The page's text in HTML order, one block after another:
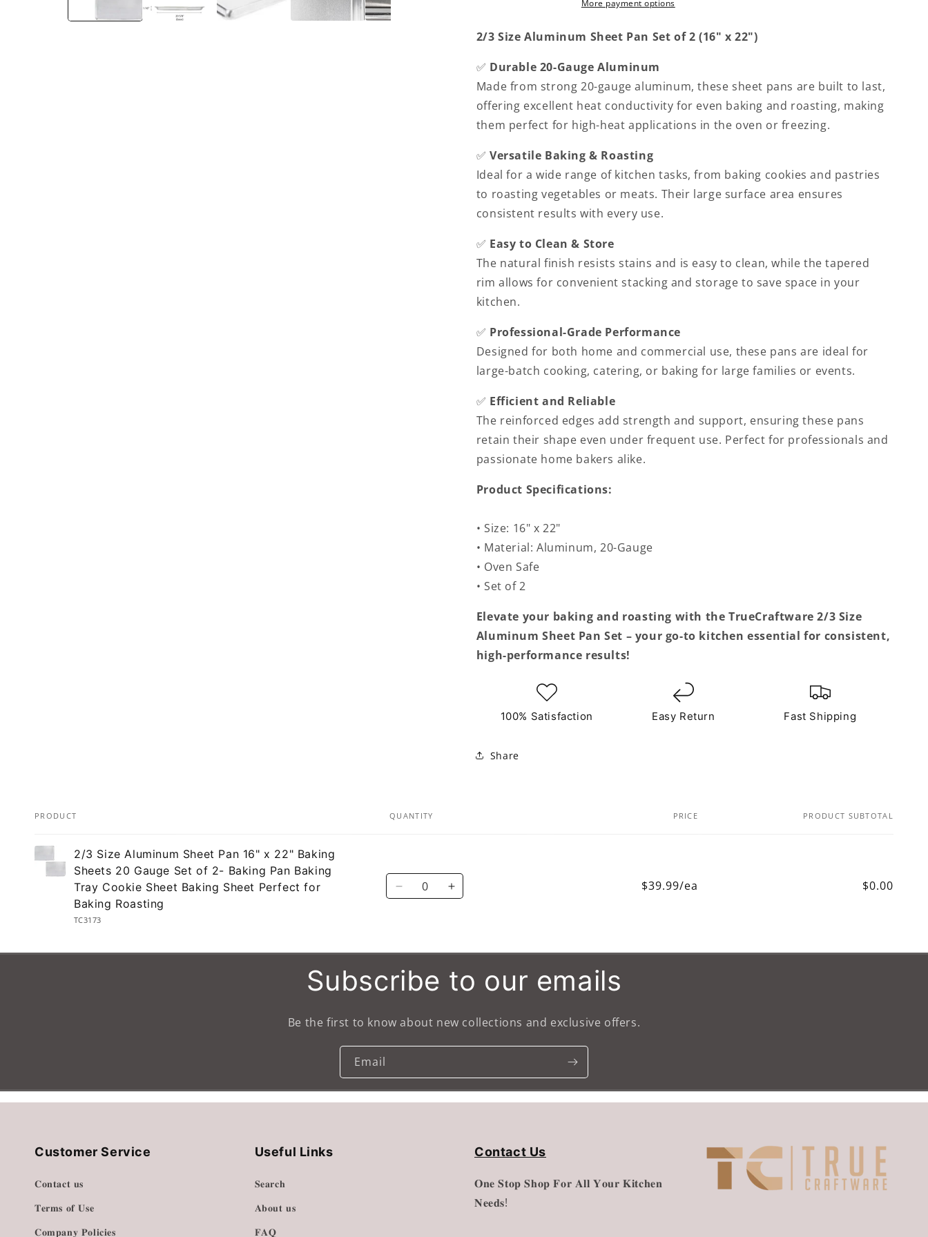
Set
2-
Baking
Pan
Baking
Tray
Sheet
Baking
Sheet
Perfect
for
Roasting
Set
2-
Baking
Pan
Baking
Tray
Sheet
Baking
Sheet
Perfect
for
Roasting
More payment options
2/3 Size Aluminum Sheet Pan Set of 2 (16" x 22")
✅ Durable 20-Gauge Aluminum
Made from strong 20-gauge aluminum, these sheet pans are built to last,
offering excellent heat conductivity for even baking and roasting, making
them perfect for high-heat applications in the oven or freezing.
✅ Versatile Baking & Roasting
Ideal for a wide range of kitchen tasks, from baking cookies and pastries
to roasting vegetables or meats. Their large surface area ensures
consistent results with every use.
✅ Easy to Clean & Store
The natural finish resists stains and is easy to clean, while the tapered
rim allows for convenient stacking and storage to save space in your
kitchen.
✅ Professional-Grade Performance
Designed for both home and commercial use, these pans are ideal for
large-batch cooking, catering, or baking for large families or events.
✅ Efficient and Reliable
The reinforced edges add strength and support, ensuring these pans
retain their shape even under frequent use. Perfect for professionals and
passionate home bakers alike.
Product Specifications:
• Size: 16" x 22"
• Material: Aluminum, 20-Gauge
• Oven Safe
• Set of 2
Elevate your baking and roasting with the TrueCraftware 2/3 Size
Aluminum Sheet Pan Set – your go-to kitchen essential for consistent,
high-performance results!
100% Satisfaction Easy Return Fast Shipping
Share
Your
cart
PRODUCT QUANTITY PRICE PRODUCT SUBTOTAL
2/3 Size Aluminum Sheet Pan 16" x 22" Baking
Sheets 20 Gauge Set of 2- Baking Pan Baking
Tray Cookie Sheet Baking Sheet Perfect for
Baking Roasting
TC3173
Quantity
Decrease
Title
Increase
Title
$39.99/ea $0.00
Subscribe to our emails
Be the first to know about new collections and exclusive offers.
Email
Customer Service
𝐂𝐨𝐧𝐭𝐚𝐜𝐭 𝐮𝐬
𝐓𝐞𝐫𝐦𝐬 𝐨𝐟 𝐔𝐬𝐞
𝐂𝐨𝐦𝐩𝐚𝐧𝐲 𝐏𝐨𝐥𝐢𝐜𝐢𝐞𝐬
Useful Links
𝐒𝐞𝐚𝐫𝐜𝐡
𝐀𝐛𝐨𝐮𝐭 𝐮𝐬
𝐅𝐀𝐐
Contact Us
𝐎𝐧𝐞 𝐒𝐭𝐨𝐩 𝐒𝐡𝐨𝐩 𝐅𝐨𝐫 𝐀𝐥𝐥 𝐘𝐨𝐮𝐫 𝐊𝐢𝐭𝐜𝐡𝐞𝐧
𝐍𝐞𝐞𝐝𝐬!